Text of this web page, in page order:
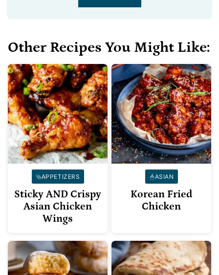
Other Recipes You Might Like:
APPETIZERS
Sticky AND Crispy
Asian Chicken
Wings
ASIAN
Korean Fried
Chicken